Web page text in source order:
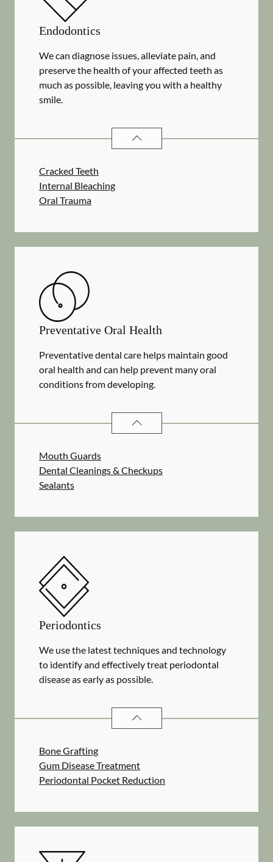
Endodontics
We can diagnose issues, alleviate pain, and
preserve the health of your affected teeth as
much as possible, leaving you with a healthy
smile.
ENDODONTICS
Cracked Teeth
Internal Bleaching
Oral Trauma
Preventative Oral Health
Preventative dental care helps maintain good
oral health and can help prevent many oral
conditions from developing.
PREVENTATIVE ORAL HEALTH
Mouth Guards
Dental Cleanings & Checkups
Sealants
Periodontics
We use the latest techniques and technology
to identify and effectively treat periodontal
disease as early as possible.
PERIODONTICS
Bone Grafting
Gum Disease Treatment
Periodontal Pocket Reduction